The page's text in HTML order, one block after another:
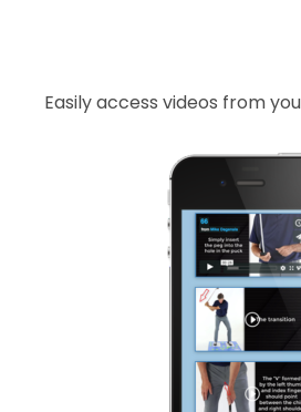
Easily access videos from